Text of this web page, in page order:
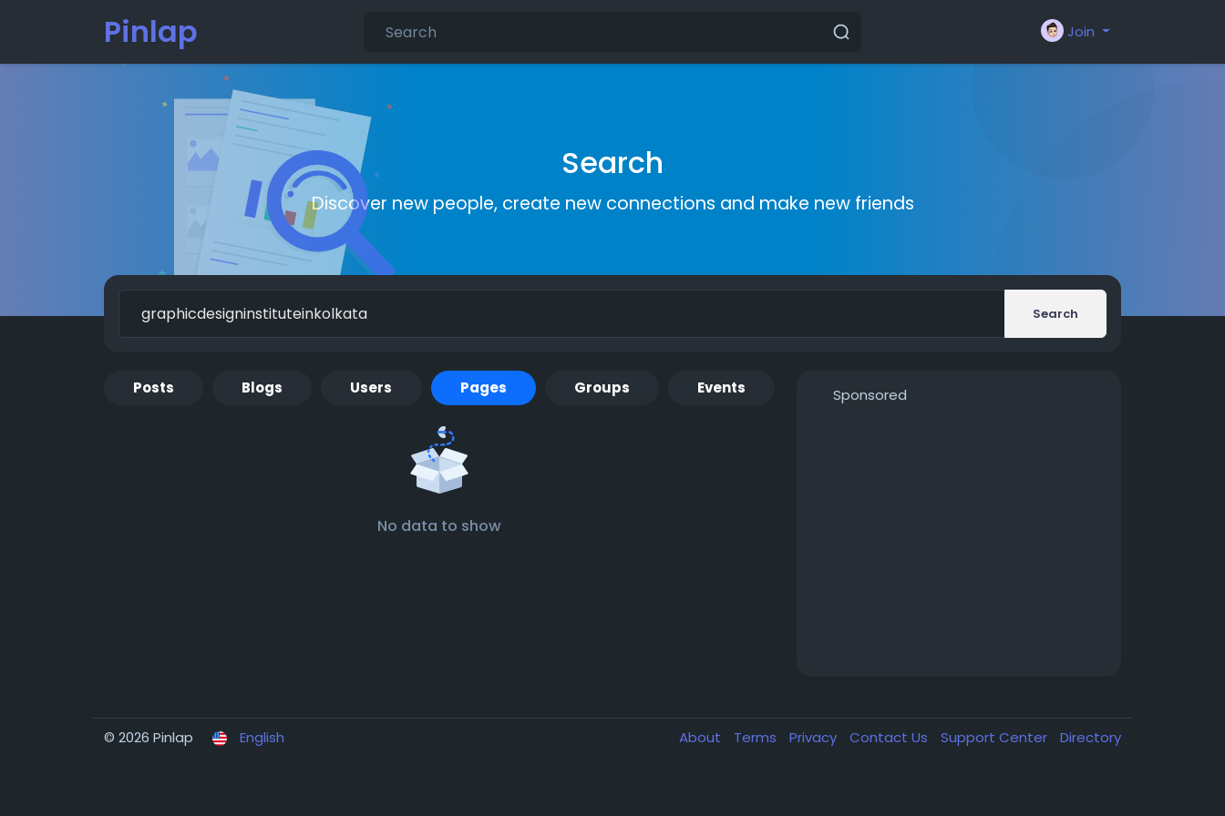
Pinlap Join
Search
Discover new people, create new connections and make new friends
Search
Posts Blogs Users Pages Groups Events
No data to show
Sponsored
© 2026 Pinlap English About Terms Privacy Contact Us Support Center Directory